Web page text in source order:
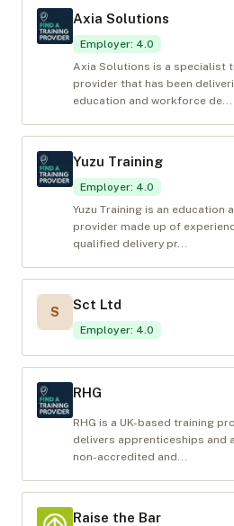
Axia Solutions
Employer: 4.0
Axia Solutions is a specialist
provider that has been
education and workforce de...
Yuzu Training
Employer: 4.0
Yuzu Training is an education
provider made up of
qualified delivery pr...
S Sct Ltd
Employer: 4.0
RHG
RHG is a UK-based training
delivers apprenticeships and
non-accredited and...
Raise the Bar